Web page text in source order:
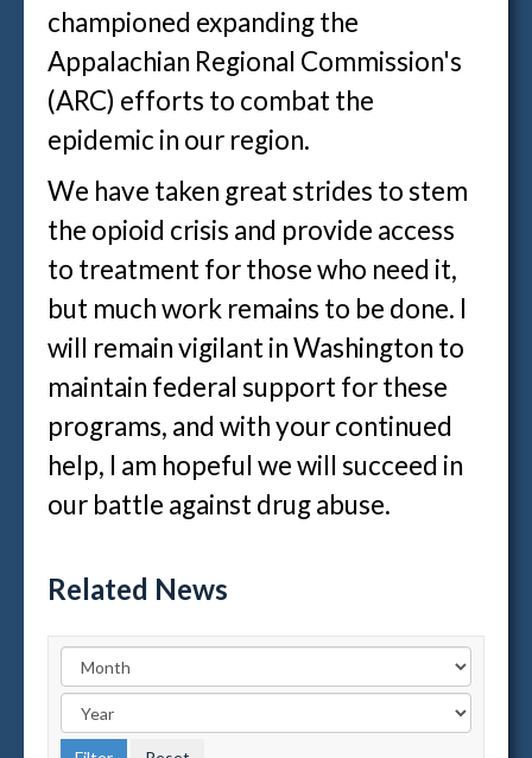
championed expanding the
Appalachian Regional Commission's
(ARC) efforts to combat the
epidemic in our region.
We have taken great strides to stem
the opioid crisis and provide access
to treatment for those who need it,
but much work remains to be done. I
will remain vigilant in Washington to
maintain federal support for these
programs, and with your continued
help, I am hopeful we will succeed in
our battle against drug abuse.
Related News